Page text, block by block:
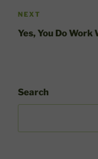
Next
Post
NEXT
Yes, You Do
Search